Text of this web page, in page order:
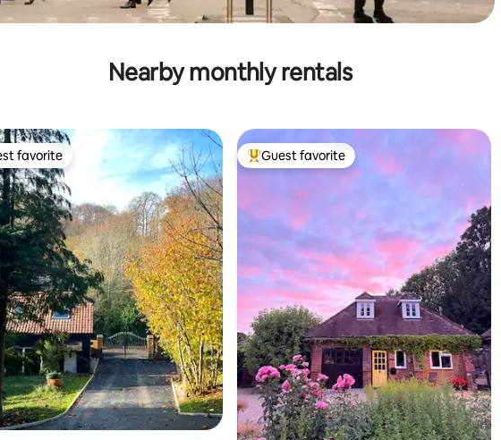
Nearby monthly rentals
rating, 110 reviews
favorite
favorite Top guest favorite
Guest favorite